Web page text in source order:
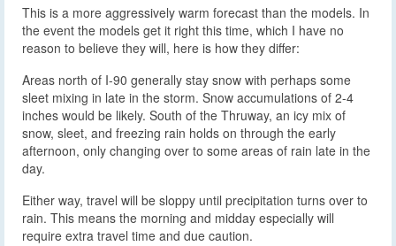
This is a more aggressively warm forecast than the models. In
the event the models get it right this time, which I have no
reason to believe they will, here is how they differ:
Areas north of I-90 generally stay snow with perhaps some
sleet mixing in late in the storm. Snow accumulations of 2-4
inches would be likely. South of the Thruway, an icy mix of
snow, sleet, and freezing rain holds on through the early
afternoon, only changing over to some areas of rain late in the
day.
Either way, travel will be sloppy until precipitation turns over to
rain. This means the morning and midday especially will
require extra travel time and due caution.